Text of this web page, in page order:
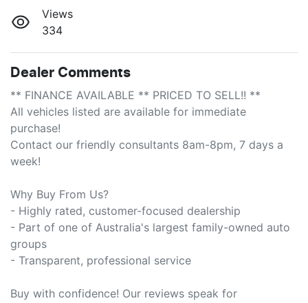
Views
334
Dealer Comments
** FINANCE AVAILABLE ** PRICED TO SELL!! **
All vehicles listed are available for immediate
purchase!
Contact our friendly consultants 8am-8pm, 7 days a
week!
Why Buy From Us?
- Highly rated, customer-focused dealership
- Part of one of Australia's largest family-owned auto
groups
- Transparent, professional service
Buy with confidence! Our reviews speak for